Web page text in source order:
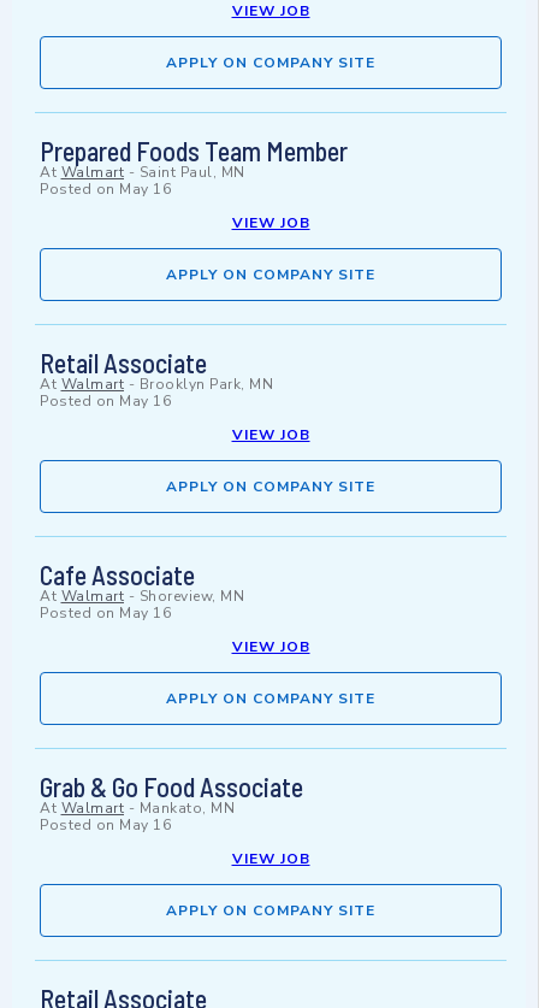
VIEW JOB
APPLY ON COMPANY SITE
Prepared Foods Team Member
At Walmart - Saint Paul, MN
Posted on May 16
VIEW JOB
APPLY ON COMPANY SITE
Retail Associate
At Walmart - Brooklyn Park, MN
Posted on May 16
VIEW JOB
APPLY ON COMPANY SITE
Cafe Associate
At Walmart - Shoreview, MN
Posted on May 16
VIEW JOB
APPLY ON COMPANY SITE
Grab & Go Food Associate
At Walmart - Mankato, MN
Posted on May 16
VIEW JOB
APPLY ON COMPANY SITE
Retail Associate